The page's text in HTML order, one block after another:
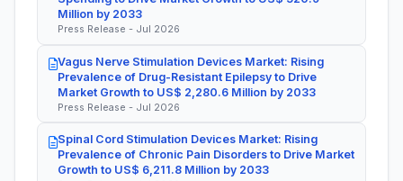
Million by 2033
Press Release - Jul 2026
Vagus Nerve Stimulation Devices Market: Rising
Prevalence of Drug-Resistant Epilepsy to Drive
Market Growth to US$ 2,280.6 Million by 2033
Press Release - Jul 2026
Spinal Cord Stimulation Devices Market: Rising
Prevalence of Chronic Pain Disorders to Drive Market
Growth to US$ 6,211.8 Million by 2033